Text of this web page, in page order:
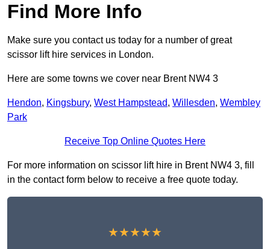
Find More Info
Make sure you contact us today for a number of great
scissor lift hire services in London.
Here are some towns we cover near Brent NW4 3
Hendon, Kingsbury, West Hampstead, Willesden, Wembley
Park
Receive Top Online Quotes Here
For more information on scissor lift hire in Brent NW4 3, fill
in the contact form below to receive a free quote today.
★★★★★